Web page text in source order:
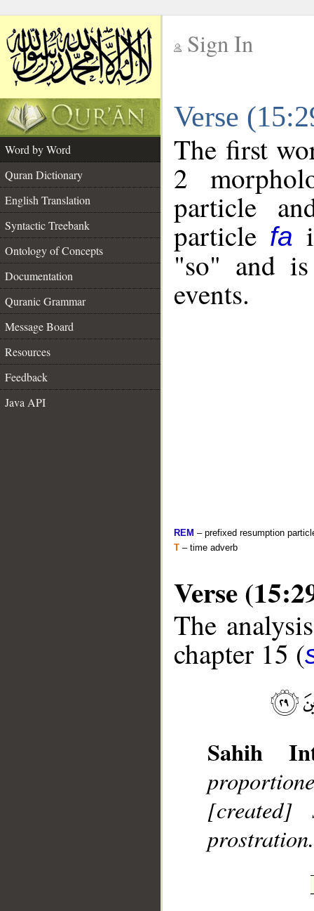
Sign In
Verse
Word by Word
Quran Dictionary
English Translation
Syntactic Treebank
Ontology of Concepts
Documentation
Quranic Grammar
Message Board
Resources
Feedback
Java API
The first
2
particle
particle fa
"so" and
events.
REM – prefixed resumption
T – time adverb
Verse
The
chapter 15 (
Sahih